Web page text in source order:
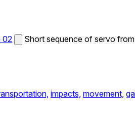
02 Short sequence of servo
impacts, movement,